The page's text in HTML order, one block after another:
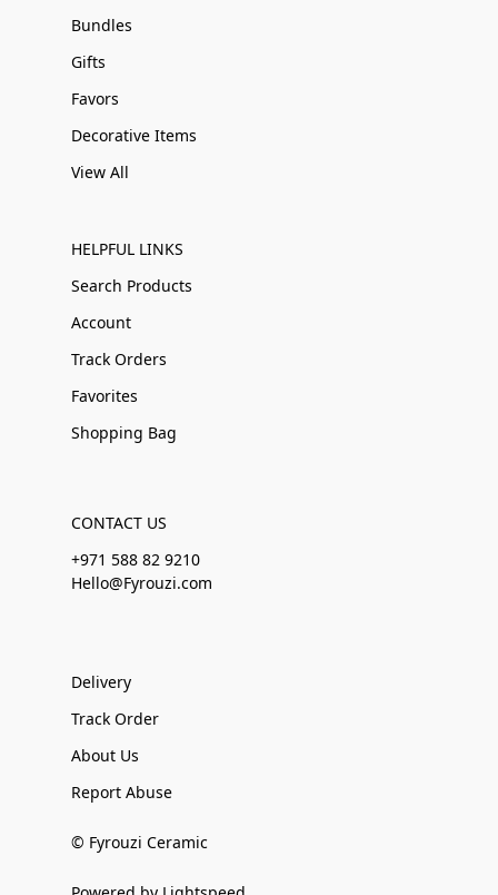
Bundles
Gifts
Favors
Decorative Items
View All
HELPFUL LINKS
Search Products
Account
Track Orders
Favorites
Shopping Bag
CONTACT US
+971 588 82 9210
Hello@Fyrouzi.com
Delivery
Track Order
About Us
Report Abuse
© Fyrouzi Ceramic